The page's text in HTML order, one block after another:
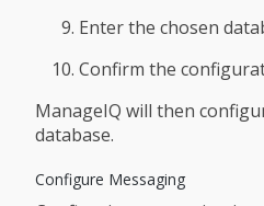
Enter the chosen
Confirm the
ManageIQ will then
database.
Configure Messaging